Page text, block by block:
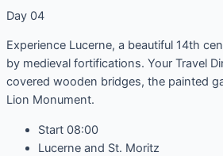
Day 04
Experience Lucerne, a beautiful 14th
by medieval fortifications. Your Travel
covered wooden bridges, the painted
Lion Monument.
Start 08:00
Lucerne and St. Moritz